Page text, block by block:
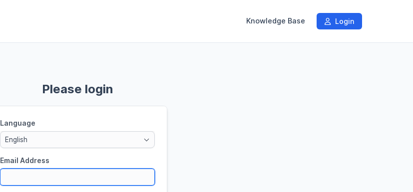
Knowledge Base Login
Please login
Language
English
Email Address